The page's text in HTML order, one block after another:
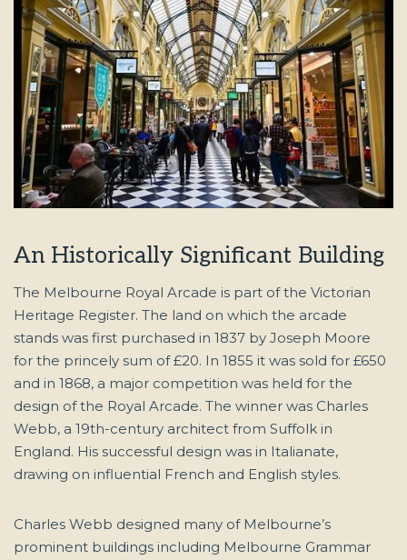
An Historically Significant Building
The Melbourne Royal Arcade is part of the Victorian
Heritage Register. The land on which the arcade
stands was first purchased in 1837 by Joseph Moore
for the princely sum of £20. In 1855 it was sold for £650
and in 1868, a major competition was held for the
design of the Royal Arcade. The winner was Charles
Webb, a 19th-century architect from Suffolk in
England. His successful design was in Italianate,
drawing on influential French and English styles.
Charles Webb designed many of Melbourne’s
prominent buildings including Melbourne Grammar